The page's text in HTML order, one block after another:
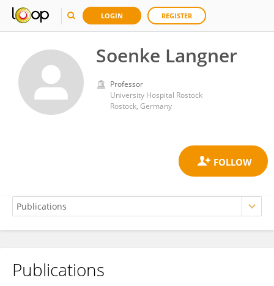
LOGIN REGISTER
Soenke Langner
Professor
University Hospital Rostock
Rostock, Germany
Soenke Langner
Publications